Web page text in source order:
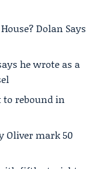
Dolan Says
he wrote as a
to rebound in
Oliver mark 50